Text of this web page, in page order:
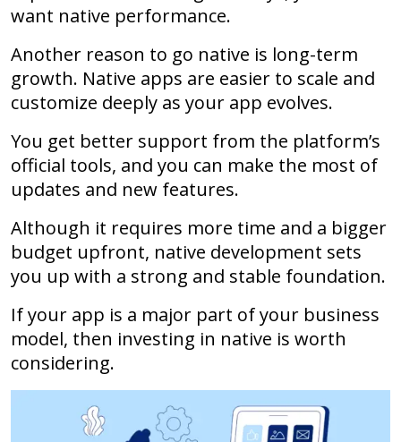
want native performance.
Another reason to go native is long-term
growth. Native apps are easier to scale and
customize deeply as your app evolves.
You get better support from the platform’s
official tools, and you can make the most of
updates and new features.
Although it requires more time and a bigger
budget upfront, native development sets
you up with a strong and stable foundation.
If your app is a major part of your business
model, then investing in native is worth
considering.